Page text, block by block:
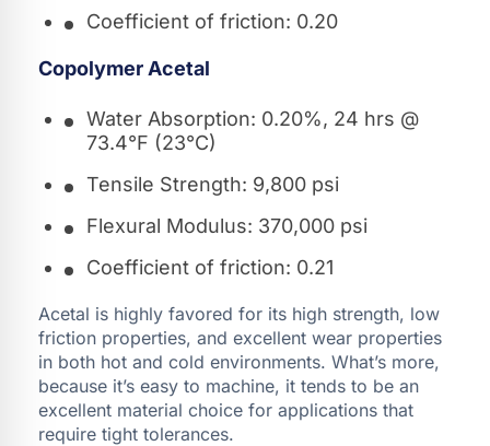
Coefficient of friction: 0.20
Copolymer Acetal
Water Absorption: 0.20%, 24 hrs @
73.4°F (23°C)
Tensile Strength: 9,800 psi
Flexural Modulus: 370,000 psi
Coefficient of friction: 0.21
Acetal is highly favored for its high strength, low
friction properties, and excellent wear properties
in both hot and cold environments. What’s more,
because it’s easy to machine, it tends to be an
excellent material choice for applications that
require tight tolerances.